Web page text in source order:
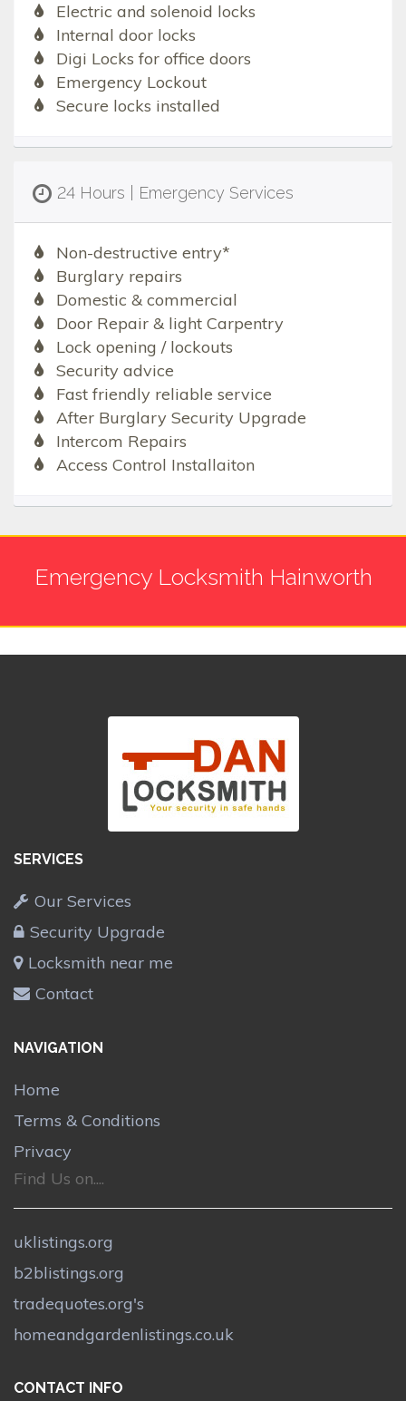
Electric and solenoid locks
Internal door locks
Digi Locks for office doors
Emergency Lockout
Secure locks installed
24 Hours | Emergency Services
Non-destructive entry*
Burglary repairs
Domestic & commercial
Door Repair & light Carpentry
Lock opening / lockouts
Security advice
Fast friendly reliable service
After Burglary Security Upgrade
Intercom Repairs
Access Control Installaiton
Emergency Locksmith Hainworth
SERVICES
Our Services
Security Upgrade
Locksmith near me
Contact
NAVIGATION
Home
Terms & Conditions
Privacy
Find Us on....
uklistings.org
b2blistings.org
tradequotes.org's
homeandgardenlistings.co.uk
CONTACT INFO